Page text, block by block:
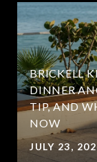
BRICKELL
DINNER
TIP, AND
NOW
JULY 23,